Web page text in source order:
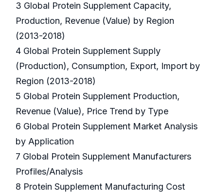
3 Global Protein Supplement Capacity,
Production, Revenue (Value) by Region
(2013-2018)
4 Global Protein Supplement Supply
(Production), Consumption, Export, Import by
Region (2013-2018)
5 Global Protein Supplement Production,
Revenue (Value), Price Trend by Type
6 Global Protein Supplement Market Analysis
by Application
7 Global Protein Supplement Manufacturers
Profiles/Analysis
8 Protein Supplement Manufacturing Cost